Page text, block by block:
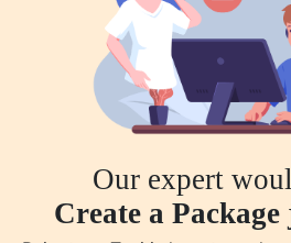
Our expert
Create a